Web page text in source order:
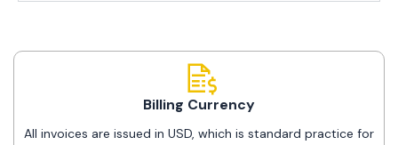
Billing Currency
All invoices are issued in USD, which is standard practice for